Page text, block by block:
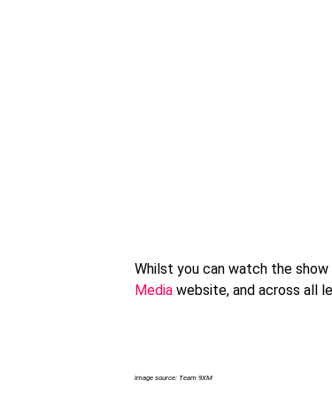
Whilst you can watch the
Media website, and across all
Image source: Team 9XM